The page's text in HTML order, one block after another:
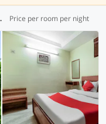
OYOs) Price per room per night